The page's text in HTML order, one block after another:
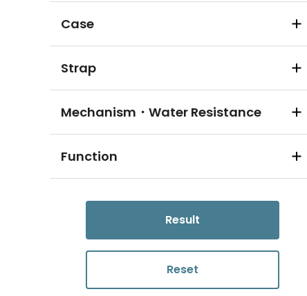
Case
Strap
Mechanism・Water Resistance
Function
Result
Reset